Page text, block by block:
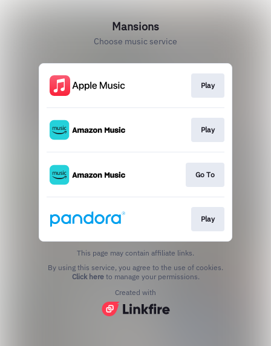
Mansions
Choose music service
Play
Play
Go To
Play
This page may contain affiliate links.
Click hereto manage your permissions.
Created with